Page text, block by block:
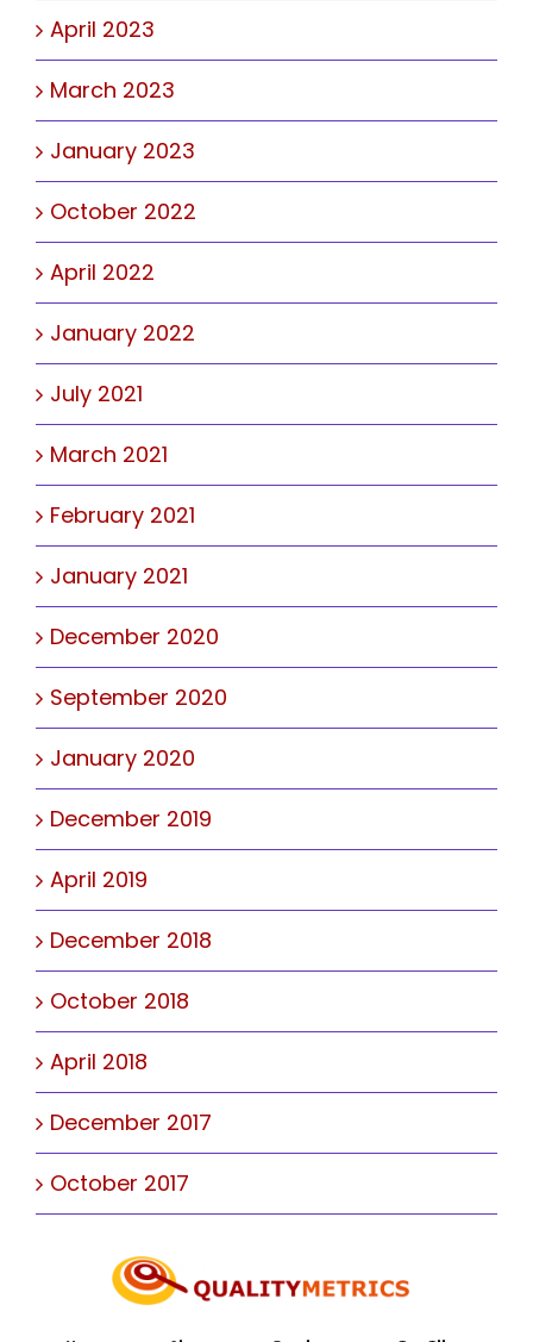
April 2023
March 2023
January 2023
October 2022
April 2022
January 2022
July 2021
March 2021
February 2021
January 2021
December 2020
September 2020
January 2020
December 2019
April 2019
December 2018
October 2018
April 2018
December 2017
October 2017